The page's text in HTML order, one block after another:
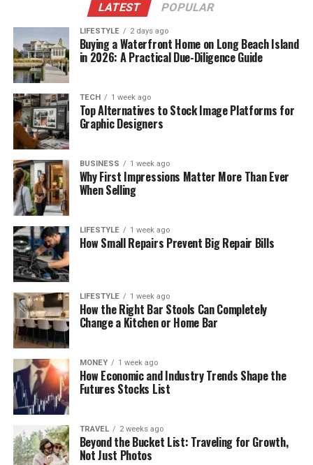
LATEST POPULAR
LIFESTYLE 2 days ago
Buying a Waterfront Home on Long Beach Island
in 2026: A Practical Due-Diligence Guide
TECH 1 week ago
Top Alternatives to Stock Image Platforms for
Graphic Designers
BUSINESS 1 week ago
Why First Impressions Matter More Than Ever
When Selling
LIFESTYLE 1 week ago
How Small Repairs Prevent Big Repair Bills
LIFESTYLE 1 week ago
How the Right Bar Stools Can Completely
Change a Kitchen or Home Bar
MONEY 1 week ago
How Economic and Industry Trends Shape the
Futures Stocks List
TRAVEL 2 weeks ago
Beyond the Bucket List: Traveling for Growth,
Not Just Photos